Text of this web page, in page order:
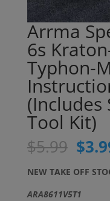
Arrma
6s
Typhon-
(Includes
Tool Kit)
$5.99
was:
$5.99.
$
NEW TAKE OFF
ARA8611V5T1